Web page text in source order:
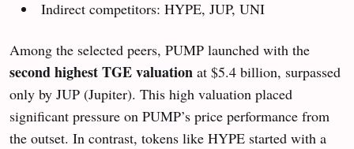
Indirect competitors: HYPE, JUP, UNI
Among the selected peers, PUMP launched with the
second highest TGE valuation at $5.4 billion, surpassed
only by JUP (Jupiter). This high valuation placed
significant pressure on PUMP’s price performance from
the outset. In contrast, tokens like HYPE started with a